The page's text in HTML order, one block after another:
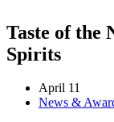
Taste of the
Spirits
April 11
News &